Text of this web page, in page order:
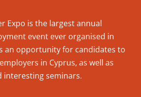
Expo is the largest annual
event ever organised in
an opportunity for candidates to
in Cyprus, as well as
interesting seminars.